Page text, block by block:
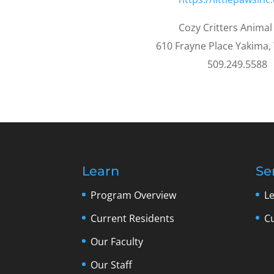
Cozy Critters
610 Frayne Place
509.249.5588
Learn
Program Overview
Current Residents
Our Faculty
Our Staff